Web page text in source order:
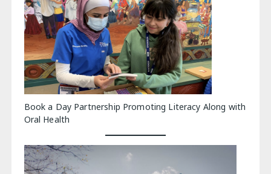
Book a Day Partnership Promoting Literacy Along with
Oral Health